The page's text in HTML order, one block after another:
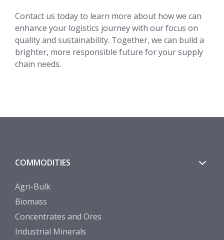
Contact us today to learn more about how we can
enhance your logistics journey with our focus on
quality and sustainability. Together, we can build a
brighter, more responsible future for your supply
chain needs.
COMMODITIES
Agri-Bulk
Biomass
Concentrates and Ores
Industrial Minerals